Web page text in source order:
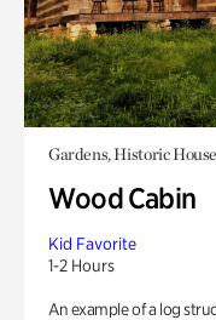
Gardens, Historic
Wood Cabin
Kid Favorite
1-2 Hours
An example of a log